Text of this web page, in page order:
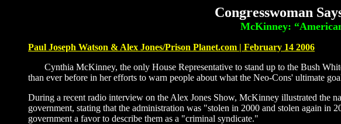
Congresswoman
McKinney:
Paul Joseph Watson & Alex Jones/Prison Planet.com | February 14 2006
Cynthia McKinney, the only House Representative to stand up to the Bush
than ever before in her efforts to warn people about what the Neo-Cons' ultimate
During a recent radio interview on the Alex Jones Show, McKinney illustrated the
government, stating that the administration was "stolen in 2000 and stolen again in
government a favor to describe them as a "criminal syndicate."